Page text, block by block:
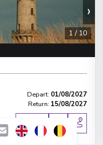
›
1/ 10
Depart: 01/08/2027
Return: 15/08/2027
Enquire